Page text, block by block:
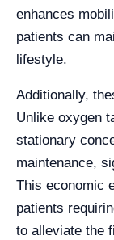
enhances
patients can
lifestyle.
Additionally,
Unlike oxygen
stationary
maintenance,
This economic
patients
to alleviate the